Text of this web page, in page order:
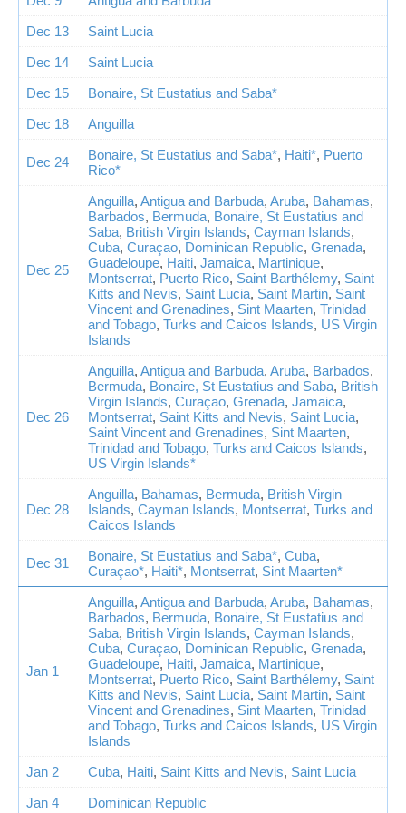
Dec 13
Saint Lucia
Dec 14
Saint Lucia
Dec 15
Bonaire, St Eustatius and Saba*
Dec 18
Anguilla
Dec 24 Bonaire, St Eustatius and Saba*, Haiti*, Puerto
Rico*
Dec 25
Anguilla, Antigua and Barbuda, Aruba, Bahamas,
Barbados, Bermuda, Bonaire, St Eustatius and
Saba, British Virgin Islands, Cayman Islands,
Cuba, Curaçao, Dominican Republic, Grenada,
Guadeloupe, Haiti, Jamaica, Martinique,
Montserrat, Puerto Rico, Saint Barthélemy, Saint
Kitts and Nevis, Saint Lucia, Saint Martin, Saint
Vincent and Grenadines, Sint Maarten, Trinidad
and Tobago, Turks and Caicos Islands, US Virgin
Islands
Dec 26
Anguilla, Antigua and Barbuda, Aruba, Barbados,
Bermuda, Bonaire, St Eustatius and Saba, British
Virgin Islands, Curaçao, Grenada, Jamaica,
Montserrat, Saint Kitts and Nevis, Saint Lucia,
Saint Vincent and Grenadines, Sint Maarten,
Trinidad and Tobago, Turks and Caicos Islands,
US Virgin Islands*
Dec 28
Anguilla, Bahamas, Bermuda, British Virgin
Islands, Cayman Islands, Montserrat, Turks and
Caicos Islands
Dec 31 Bonaire, St Eustatius and Saba*, Cuba,
Curaçao*, Haiti*, Montserrat, Sint Maarten*
Jan 1
Anguilla, Antigua and Barbuda, Aruba, Bahamas,
Barbados, Bermuda, Bonaire, St Eustatius and
Saba, British Virgin Islands, Cayman Islands,
Cuba, Curaçao, Dominican Republic, Grenada,
Guadeloupe, Haiti, Jamaica, Martinique,
Montserrat, Puerto Rico, Saint Barthélemy, Saint
Kitts and Nevis, Saint Lucia, Saint Martin, Saint
Vincent and Grenadines, Sint Maarten, Trinidad
and Tobago, Turks and Caicos Islands, US Virgin
Islands
Jan 2
Cuba, Haiti, Saint Kitts and Nevis, Saint Lucia
Jan 4
Dominican Republic